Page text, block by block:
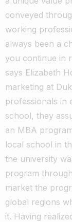
conveyed
working
always been a
you continue in
says Elizabeth
marketing at
professionals in
school, they
an MBA
local school in
the university
program
market the
global regions
it. Having